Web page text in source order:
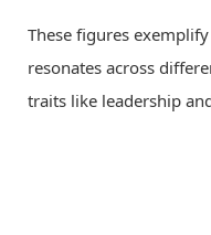
These figures
resonates across
traits like leadership